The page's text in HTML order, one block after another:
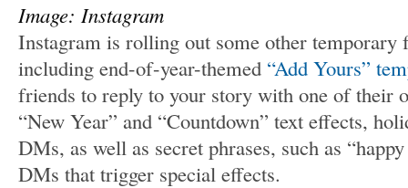
Image: Instagram
Instagram is rolling out some other temporary
including end-of-year-themed “Add Yours”
friends to reply to your story with one of their
“New Year” and “Countdown” text effects,
DMs, as well as secret phrases, such as
DMs that trigger special effects.